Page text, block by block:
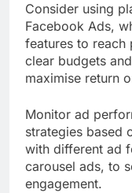
Consider using
Facebook Ads,
features to reach
clear budgets
maximise return
Monitor ad
strategies based
with different ad
carousel ads, to
engagement.